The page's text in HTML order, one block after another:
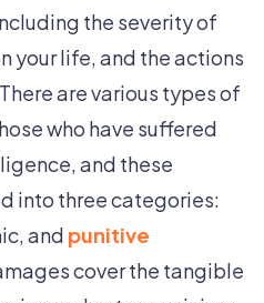
the severity of
your life, and the actions
are various types of
who have suffered
and these
into three categories:
and punitive
cover the tangible